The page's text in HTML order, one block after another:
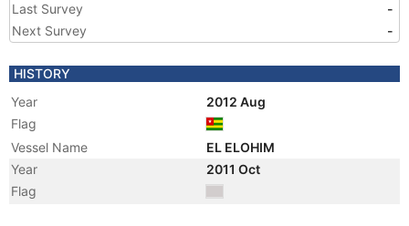
Last Survey
-
Next Survey
-
HISTORY
Year
2012 Aug
Flag
Vessel Name
EL ELOHIM
Year
2011 Oct
Flag